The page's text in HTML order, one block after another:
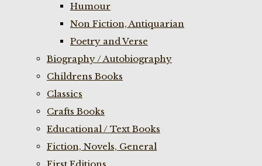
Humour
Non Fiction, Antiquarian
Poetry and Verse
Biography / Autobiography
Childrens Books
Classics
Crafts Books
Educational / Text Books
Fiction, Novels, General